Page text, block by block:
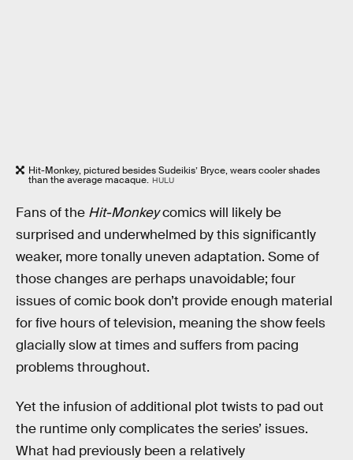
Hit-Monkey, pictured besides Sudeikis’ Bryce, wears cooler shades
than the average macaque. HULU
Fans of the Hit-Monkeycomics will likely be
surprised and underwhelmed by this significantly
weaker, more tonally uneven adaptation. Some of
those changes are perhaps unavoidable; four
issues of comic book don’t provide enough material
for five hours of television, meaning the show feels
glacially slow at times and suffers from pacing
problems throughout.
Yet the infusion of additional plot twists to pad out
the runtime only complicates the series’ issues.
What had previously been a relatively